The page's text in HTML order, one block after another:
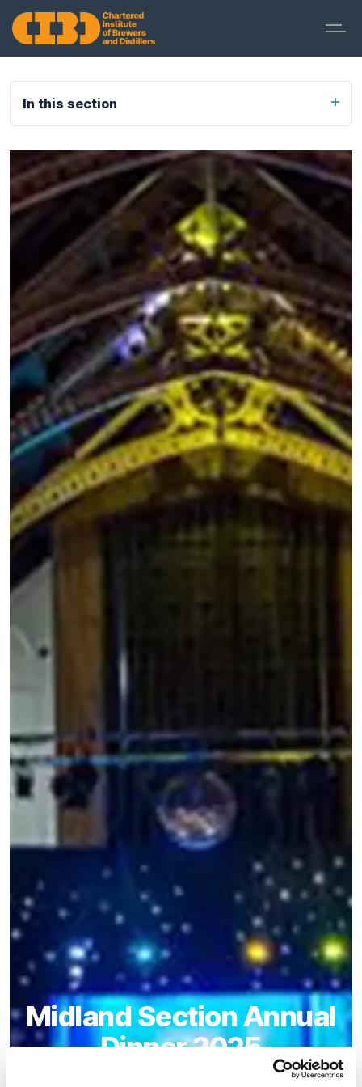
In this section
Midland Section Annual
Dinner 2025